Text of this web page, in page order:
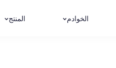
الخوادم المنتج